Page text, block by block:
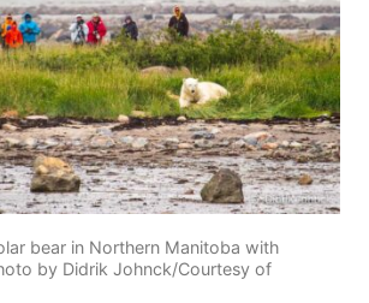
bear in Northern Manitoba with
by Didrik Johnck/Courtesy of